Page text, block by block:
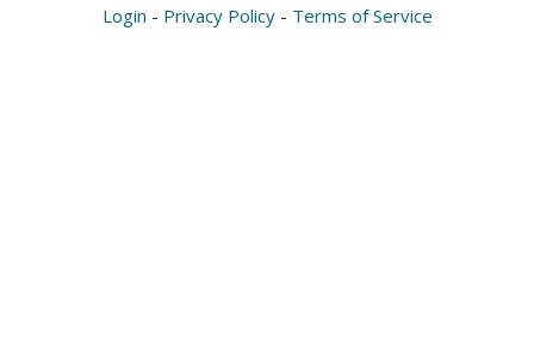
external)
Login - Privacy Policy- Terms of Service